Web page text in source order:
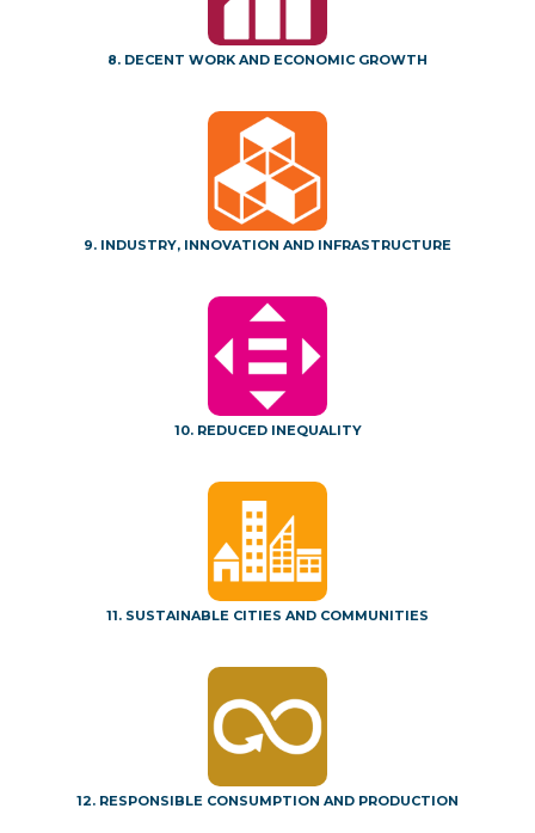
8. DECENT WORK AND ECONOMIC GROWTH
9. INDUSTRY, INNOVATION AND INFRASTRUCTURE
10. REDUCED INEQUALITY
11. SUSTAINABLE CITIES AND COMMUNITIES
12. RESPONSIBLE CONSUMPTION AND PRODUCTION